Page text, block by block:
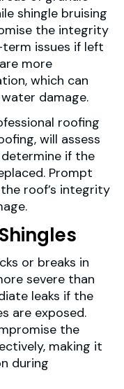
shingle bruising
the integrity
issues if left
more
which can
damage.
roofing
will assess
if the
Prompt
roof’s integrity
or breaks in
severe than
leaks if the
are exposed.
the
making it
during